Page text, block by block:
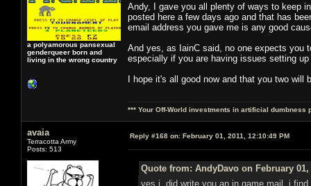
a polyamorous pansexual
genderqueer born and
living in the wrong country
Andy, I gave you all plenty of ways to keep
posted here a few days ago and that has
email address you gave me is any good
And yes, as IainC said, no one expects you
especially if you are having issues setting
I hope it's all good now and that you two
*** Your Off-World investments in artificial dumbness
avaia
Terracotta Army
Posts: 513
Reply #168 on: February 01, 2011, 12:10:49 PM
Quote from: AndyDavo on February 01,
yes i did write you an in game mail, i